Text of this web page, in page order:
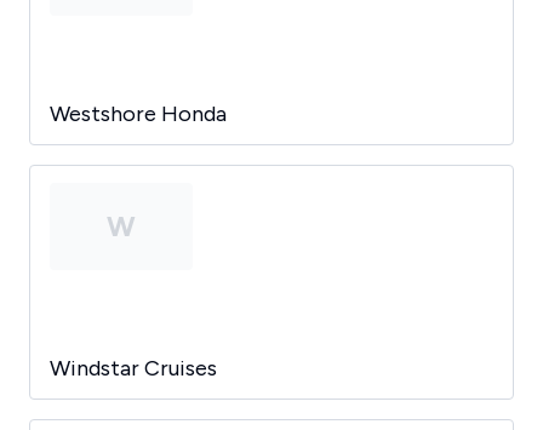
Westshore Honda
W
Windstar Cruises